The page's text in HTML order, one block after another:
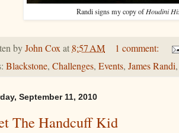
Randi signs my copy ofHoudini
byJohn Coxat 8:57 AM
1 comment:
Blackstone, Challenges, Events, James Randi
September 11, 2010
The Handcuff Kid